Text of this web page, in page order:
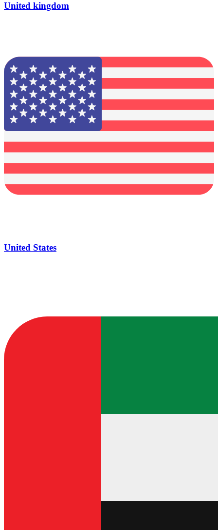
United kingdom
United States